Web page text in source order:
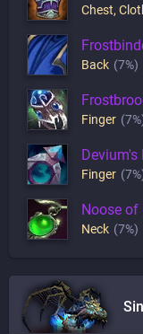
Chest,
Back (7%)
Finger
Devium's
Finger
Noose of
Neck (7%)